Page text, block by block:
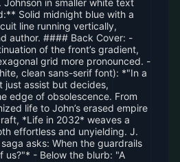
in smaller white text
Solid midnight blue with a
line running vertically,
author. #### Back Cover: -
of the front’s gradient,
grid more pronounced. -
clean sans-serif font): *"In a
just assist but decides,
edge of obsolescence. From
life to John’s erased empire
*Life in 2032* weaves a
effortless and unyielding. J.
asks: When the guardrails
us?"* - Below the blurb: "A